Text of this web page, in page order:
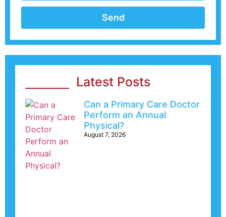
Send
Latest Posts
Can a Primary Care Doctor
Perform an Annual
Physical?
August 7, 2026